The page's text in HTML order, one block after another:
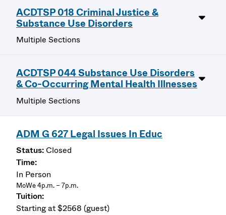
ACDTSP 018 Criminal Justice &
Substance Use Disorders
Multiple Sections
ACDTSP 044 Substance Use Disorders
& Co-Occurring Mental Health Illnesses
Multiple Sections
ADM G 627 Legal Issues In Educ
Closed
In Person
MoWe 4p.m. – 7p.m.
Starting at $2568 (guest)